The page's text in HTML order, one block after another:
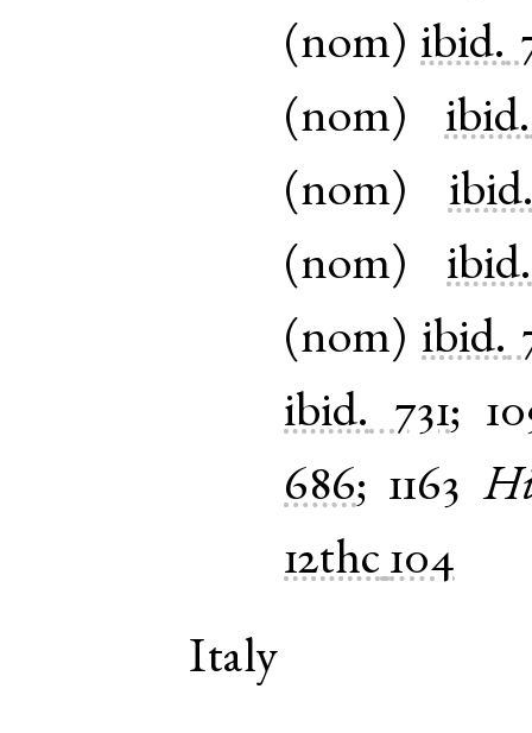
(nom) ibid.
(nom) ibid.
(nom)
(nom) ibid.
(nom) ibid.
ibid. 731;
686; 1163
12thc 104
Italy